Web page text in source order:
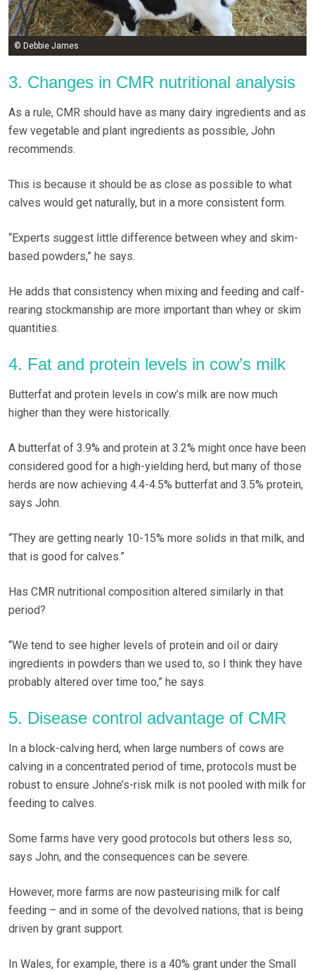
© Debbie James
3. Changes in CMR nutritional analysis
As a rule, CMR should have as many dairy ingredients and as
few vegetable and plant ingredients as possible, John
recommends.
This is because it should be as close as possible to what
calves would get naturally, but in a more consistent form.
“Experts suggest little difference between whey and skim-
based powders,” he says.
He adds that consistency when mixing and feeding and calf-
rearing stockmanship are more important than whey or skim
quantities.
4. Fat and protein levels in cow’s milk
Butterfat and protein levels in cow’s milk are now much
higher than they were historically.
A butterfat of 3.9% and protein at 3.2% might once have been
considered good for a high-yielding herd, but many of those
herds are now achieving 4.4-4.5% butterfat and 3.5% protein,
says John.
“They are getting nearly 10-15% more solids in that milk, and
that is good for calves.”
Has CMR nutritional composition altered similarly in that
period?
“We tend to see higher levels of protein and oil or dairy
ingredients in powders than we used to, so I think they have
probably altered over time too,” he says.
5. Disease control advantage of CMR
In a block-calving herd, when large numbers of cows are
calving in a concentrated period of time, protocols must be
robust to ensure Johne’s-risk milk is not pooled with milk for
feeding to calves.
Some farms have very good protocols but others less so,
says John, and the consequences can be severe.
However, more farms are now pasteurising milk for calf
feeding – and in some of the devolved nations, that is being
driven by grant support.
In Wales, for example, there is a 40% grant under the Small